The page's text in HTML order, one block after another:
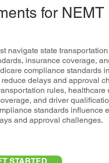
for NEMT
navigate state
insurance coverage,
compliance standards
delays and approval
rules,
and driver
standards influence
and approval challenges.
STARTED